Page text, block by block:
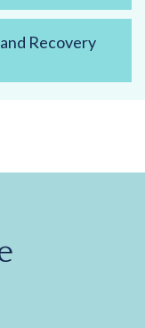
Recovery